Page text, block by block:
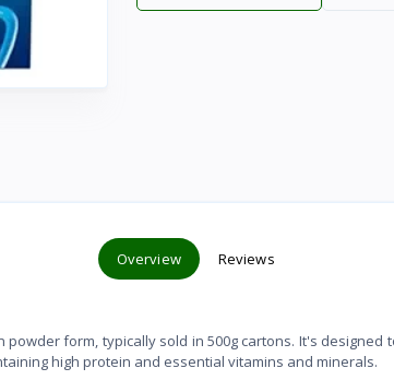
Overview Reviews
powder form, typically sold in 500g cartons. It's designed
high protein and essential vitamins and minerals.